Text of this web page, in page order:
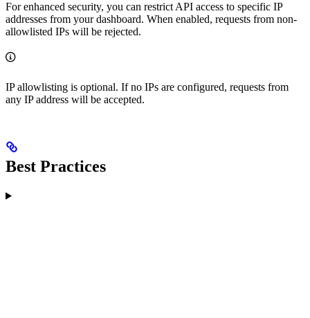
For enhanced security, you can restrict API access to specific IP
addresses from your dashboard. When enabled, requests from non-
allowlisted IPs will be rejected.
IP allowlisting is optional. If no IPs are configured, requests from
any IP address will be accepted.
Best Practices